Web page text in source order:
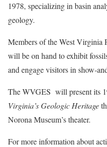
1978, specializing in basin
geology.
Members of the West Virginia
will be on hand to exhibit
and engage visitors in show-
The WVGES will present its
Virginia’s Geologic Heritage
Norona Museum’s theater.
For more information about